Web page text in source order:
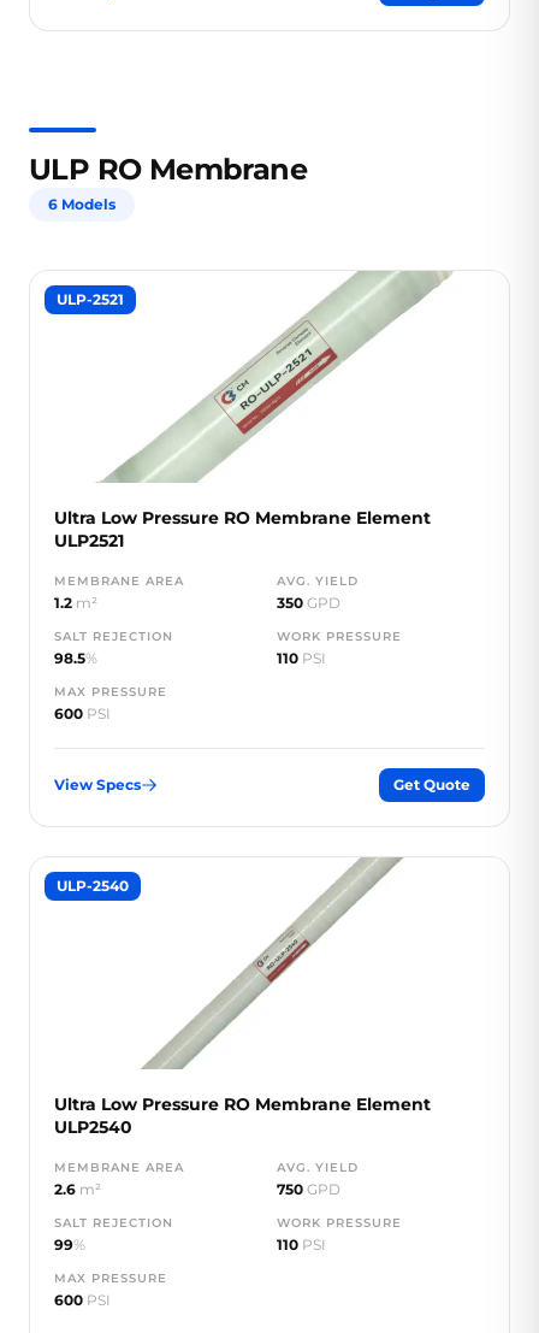
ULP RO Membrane
6 Models
ULP-2521
Ultra Low Pressure RO Membrane Element
ULP2521
MEMBRANE AREA
1.2 m²
AVG. YIELD
350 GPD
SALT REJECTION
98.5%
WORK PRESSURE
110 PSI
MAX PRESSURE
600 PSI
View Specs Get Quote
ULP-2540
Ultra Low Pressure RO Membrane Element
ULP2540
MEMBRANE AREA
2.6 m²
AVG. YIELD
750 GPD
SALT REJECTION
99%
WORK PRESSURE
110 PSI
MAX PRESSURE
600 PSI